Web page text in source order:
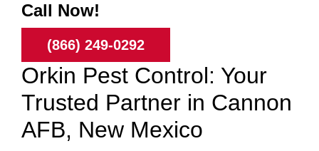
Call Now!
(866) 249-0292
Orkin Pest Control: Your
Trusted Partner in Cannon
AFB, New Mexico